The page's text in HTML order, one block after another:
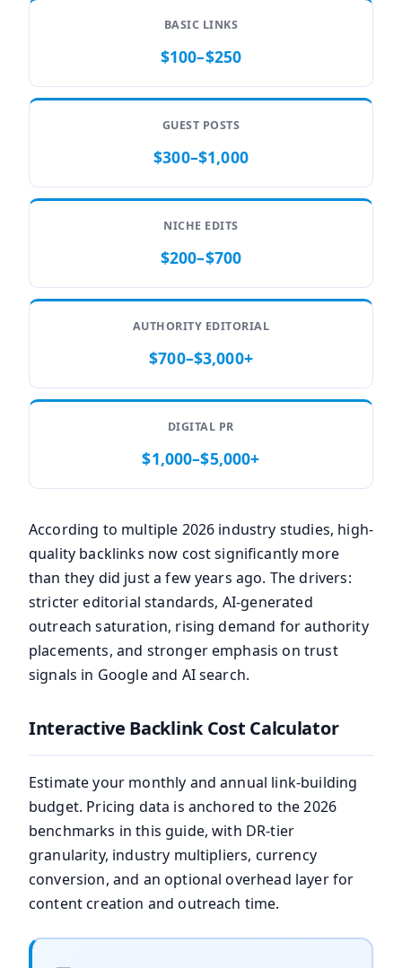
BASIC LINKS
$100–$250
GUEST POSTS
$300–$1,000
NICHE EDITS
$200–$700
AUTHORITY EDITORIAL
$700–$3,000+
DIGITAL PR
$1,000–$5,000+
According to multiple 2026 industry studies, high-
quality backlinks now cost significantly more
than they did just a few years ago. The drivers:
stricter editorial standards, AI-generated
outreach saturation, rising demand for authority
placements, and stronger emphasis on trust
signals in Google and AI search.
Interactive Backlink Cost Calculator
Estimate your monthly and annual link-building
budget. Pricing data is anchored to the 2026
benchmarks in this guide, with DR-tier
granularity, industry multipliers, currency
conversion, and an optional overhead layer for
content creation and outreach time.